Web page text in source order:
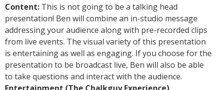
Content: This is not going to be a talking head
presentation! Ben will combine an in-studio message
addressing your audience along with pre-recorded clips
from live events. The visual variety of this presentation
is entertaining as well as engaging. If you choose for the
presentation to be broadcast live, Ben will also be able
to take questions and interact with the audience.